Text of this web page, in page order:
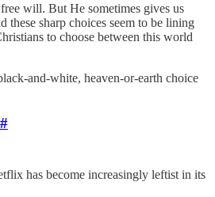
will. But He sometimes gives us
these sharp choices seem to be lining
to choose between this world
and-white, heaven-or-earth choice
#
has become increasingly leftist in its